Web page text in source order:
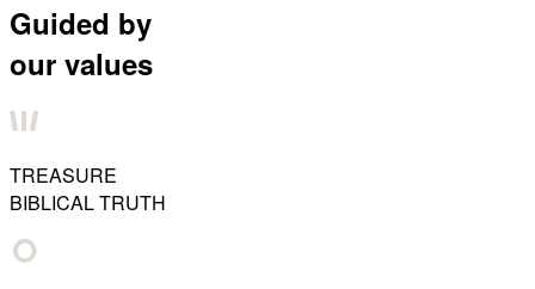
Guided by
our values
TREASURE
BIBLICAL TRUTH